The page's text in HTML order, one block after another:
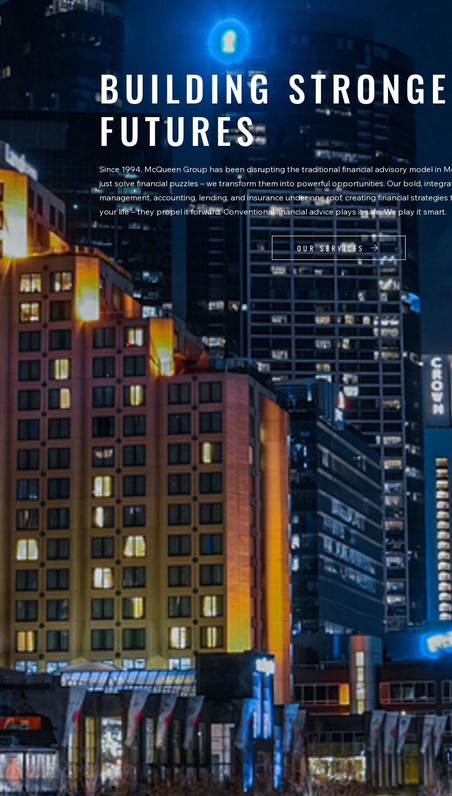
BUILDING
FUTURES
Since 1994, McQueen Group has been disrupting the traditional financial advisory model in
just solve financial puzzles – we transform them into powerful opportunities. Our bold,
management, accounting, lending, and insurance under one roof, creating financial
your life – they propel it forward. Conventional financial advice plays it safe. We play it smart.
OUR SERVICES